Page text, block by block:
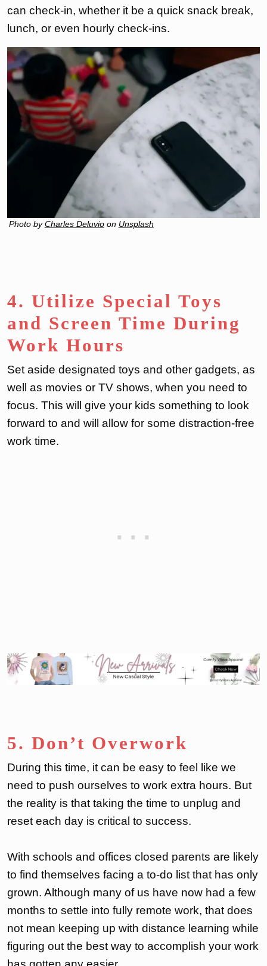
can check-in, whether it be a quick snack break,
lunch, or even hourly check-ins.
Photo byCharles Deluvioon Unsplash
4. Utilize Special Toys
and Screen Time During
Work Hours
Set aside designated toys and other gadgets, as
well as movies or TV shows, when you need to
focus. This will give your kids something to look
forward to and will allow for some distraction-free
work time.
5. Don’t Overwork
During this time, it can be easy to feel like we
need to push ourselves to work extra hours. But
the reality is that taking the time to unplug and
reset each day is critical to success.
With schools and offices closed parents are likely
to find themselves facing a to-do list that has only
grown. Although many of us have now had a few
months to settle into fully remote work, that does
not mean keeping up with distance learning while
figuring out the best way to accomplish your work